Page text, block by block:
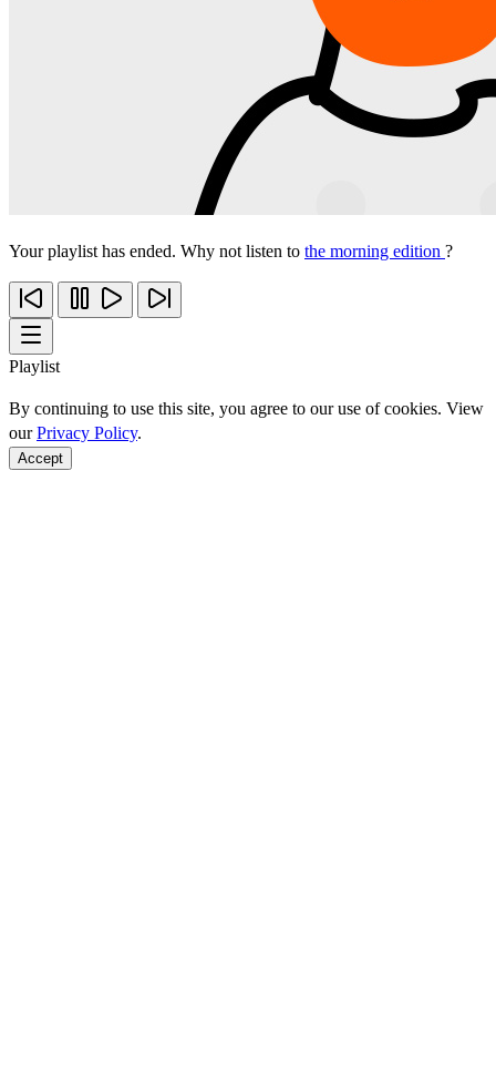
Your playlist has ended. Why not listen to the morning edition ?
Playlist
By continuing to use this site, you agree to our use of cookies. View
ourPrivacy Policy.
Accept